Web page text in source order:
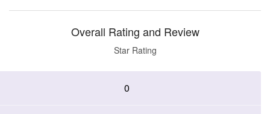
Overall Rating and Review
Star Rating
0